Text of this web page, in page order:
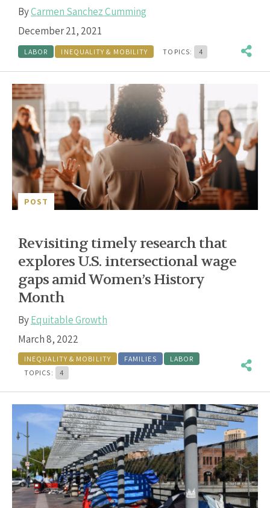
ByCarmen Sanchez Cumming
December 21, 2021
LABOR INEQUALITY & MOBILITY TOPICS: 4
POST
Revisiting timely research that
explores U.S. intersectional wage
gaps amid Women’s History
Month
ByEquitable Growth
March 8, 2022
INEQUALITY & MOBILITY FAMILIES
LABOR
TOPICS:
4